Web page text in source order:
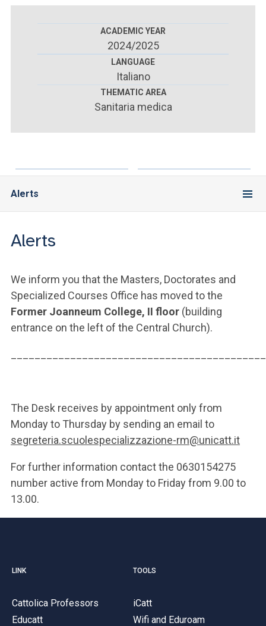
YOU ARE A FACULTY MEMBER OR STAFF MEMBER
ACCEDI A CLOUDMAIL
ACADEMIC YEAR
2024/2025
LANGUAGE
Italiano
THEMATIC AREA
Sanitaria medica
Alerts
Alerts
We inform you that the Masters, Doctorates and
Specialized Courses Office has moved to the
Former Joanneum College, II floor (building
entrance on the left of the Central Church).
The Desk receives by appointment only from
Monday to Thursday by sending an email to
segreteria.scuolespecializzazione-rm@unicatt.it
For further information contact the 0630154275
number active from Monday to Friday from 9.00 to
13.00.
LINK
Cattolica Professors
Educatt
TOOLS
iCatt
Wifi and Eduroam